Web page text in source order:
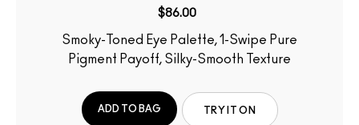
$86.00
Smoky-Toned Eye Palette, 1-Swipe Pure
Pigment Payoff, Silky-Smooth Texture
ADD TO BAG TRY IT ON